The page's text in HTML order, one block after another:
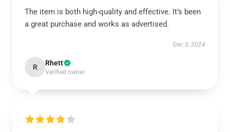
The item is both high-quality and effective. It’s been
a great purchase and works as advertised.
Dec 3, 2024
R Rhett
Verified owner